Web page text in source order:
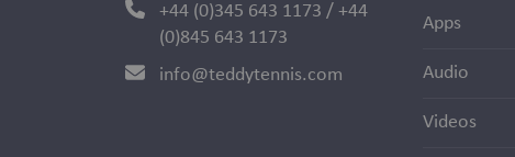
+44 (0)345 643 1173 / +44
(0)845 643 1173
info@teddytennis.com
Apps
Audio
Videos